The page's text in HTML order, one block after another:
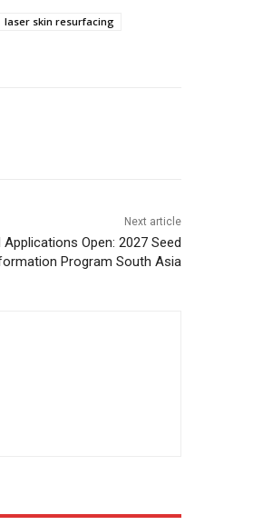
laser skin resurfacing
Next article
Open: 2027 Seed
Program South Asia